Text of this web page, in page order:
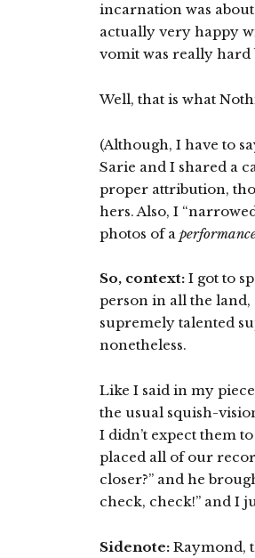
incarnation was
actually very happy
vomit was really hard
Well, that is what
(Although, I have to
Sarie and I shared a
proper attribution,
hers. Also, I
photos of a
So, context: I got to
person in all the land,
supremely talented
nonetheless.
Like I said in my
the usual squish-
I didn’t expect them
placed all of our
closer?” and he
check, check!” and I
Sidenote: Raymond,